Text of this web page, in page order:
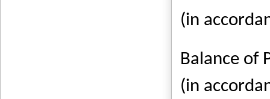
(in
Balance of
(in